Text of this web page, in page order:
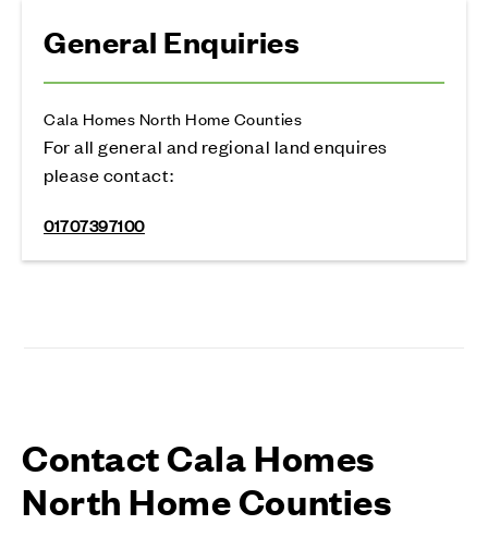
General Enquiries
Cala Homes North Home Counties
For all general and regional land enquires
please contact:
01707397100
Contact Cala Homes
North Home Counties